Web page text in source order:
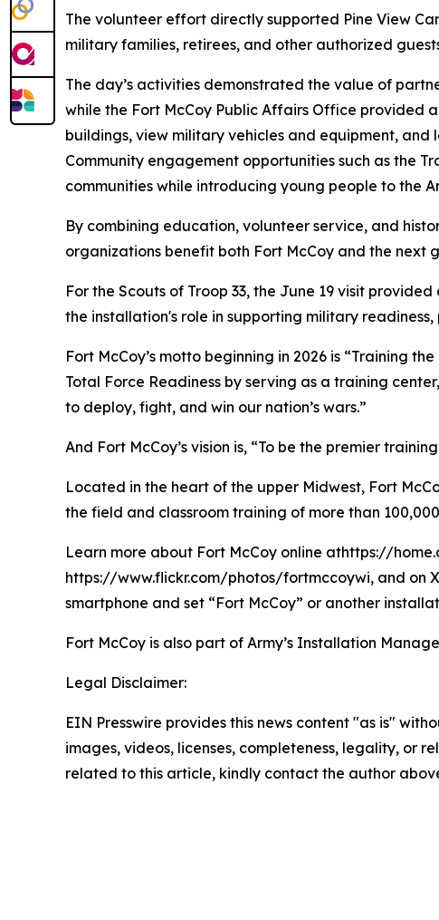
The volunteer effort directly supported Pine View
military families, retirees, and other authorized
The day’s activities demonstrated the value of
while the Fort McCoy Public Affairs Office provided
buildings, view military vehicles and equipment,
Community engagement opportunities such as the
communities while introducing young people to the
By combining education, volunteer service, and
organizations benefit both Fort McCoy and the next
For the Scouts of Troop 33, the June 19 visit
the installation's role in supporting military
Fort McCoy’s motto beginning in 2026 is “Training
Total Force Readiness by serving as a training
to deploy, fight, and win our nation’s wars.”
And Fort McCoy’s vision is, “To be the premier
Located in the heart of the upper Midwest, Fort
the field and classroom training of more than
Learn more about Fort McCoy online athttps://
https://www.flickr.com/photos/fortmccoywi, and on
smartphone and set “Fort McCoy” or another
Fort McCoy is also part of Army’s Installation
Legal Disclaimer:
EIN Presswire provides this news content "as is"
images, videos, licenses, completeness, legality, or
related to this article, kindly contact the author